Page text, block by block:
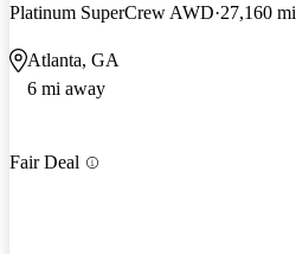
Platinum SuperCrew AWD 27,160 mi
Atlanta, GA
6 mi away
Fair Deal